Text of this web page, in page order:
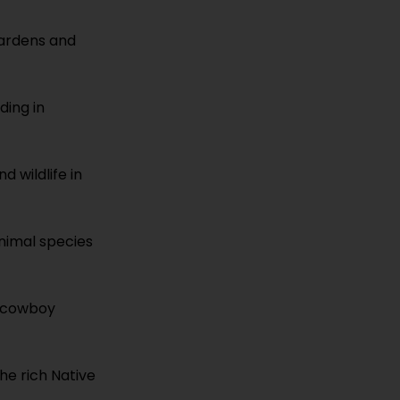
and
in
wildlife in
species
rich Native